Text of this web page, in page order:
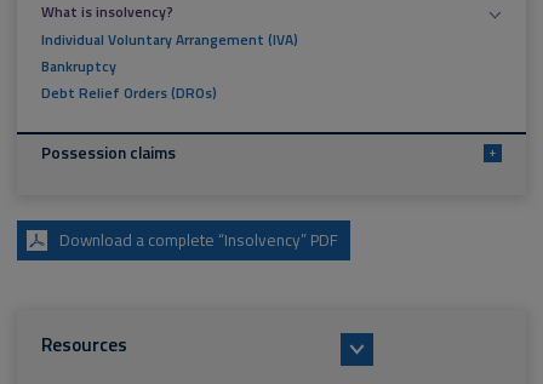
What is insolvency?
Individual Voluntary Arrangement (IVA)
Bankruptcy
Debt Relief Orders (DROs)
Possession claims +
Download a complete “Insolvency” PDF
Resources